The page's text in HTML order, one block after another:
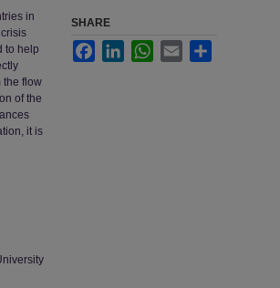
in
to help
the flow
of the
it is
SHARE
FacebookLinkedInWhatsApp
Email